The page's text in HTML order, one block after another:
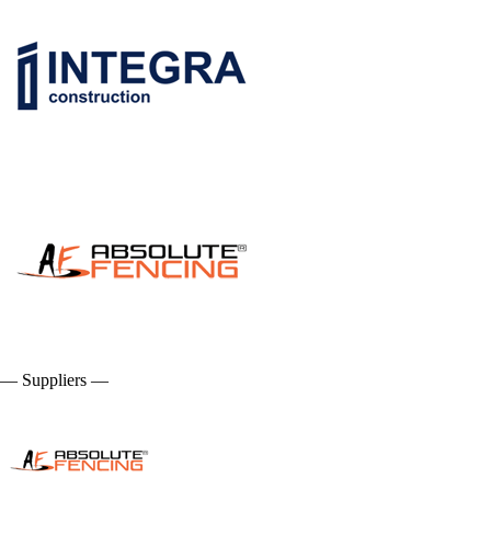
— Suppliers —